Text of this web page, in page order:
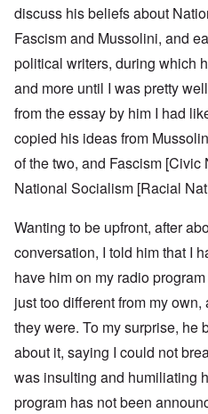
discuss his beliefs about
Fascism and Mussolini, and
political writers, during which
and more until I was pretty
from the essay by him I had
copied his ideas from
of the two, and Fascism
National Socialism [Racial
Wanting to be upfront, after
conversation, I told him that I
have him on my radio
just too different from my
they were. To my surprise, he
about it, saying I could not
was insulting and humiliating
program has not been